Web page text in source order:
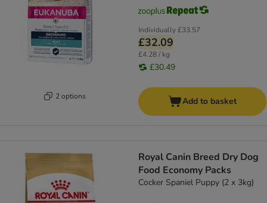
2 options
Individually£33.57
£32.09
£4.28 / kg
£30.49
Add to basket
Royal Canin Breed Dry Dog
Food Economy Packs
Cocker Spaniel Puppy (2 x 3kg)